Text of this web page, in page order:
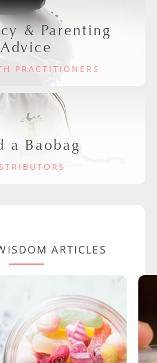
& Parenting
Advice
PRACTITIONERS
a Baobag
ARTICLES